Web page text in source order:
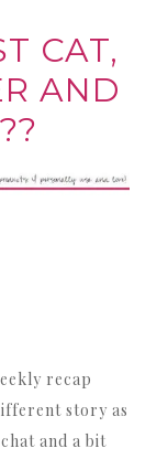
CAT,
AND
recap
story as
and a bit